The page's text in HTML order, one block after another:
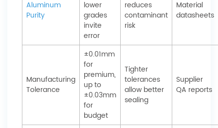
Aluminum
Purity
lower
grades
invite
error
reduces
contaminant
risk
Material
datasheets
Manufacturing
Tolerance
±0.01mm
for
premium,
up to
±0.03mm
for
budget
Tighter
tolerances
allow better
sealing
Supplier
QA reports